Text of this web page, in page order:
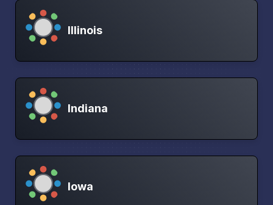
Illinois
Indiana
Iowa